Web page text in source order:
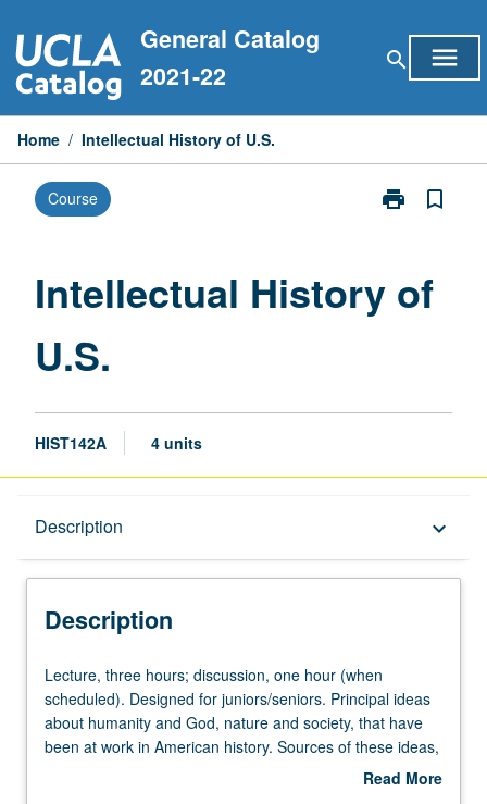
to
content
General Catalog
2021-22
search menu
Home / Intellectual History of U.S.
Course print
Print
U.S.
bookmark_border
Intellectual History of
U.S.
HIST142A 4 units
Description keyboard_arrow_down
Description
Lecture,
three
hours;
discussion,
Lecture, three hours; discussion, one hour (when
scheduled). Designed for juniors/seniors. Principal ideas
about humanity and God, nature and society, that have
been at work in American history. Sources of these ideas,
their connections with one another, their relationship to
Read More